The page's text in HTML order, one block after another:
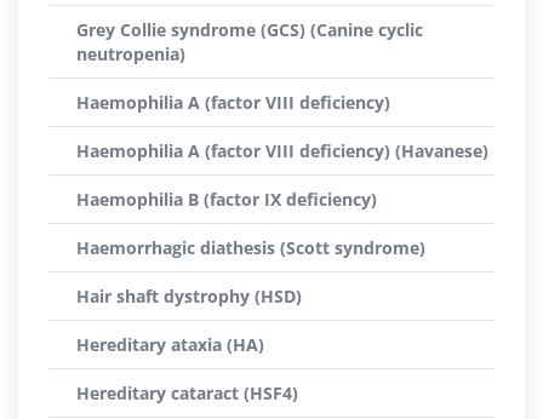
Grey Collie syndrome (GCS) (Canine cyclic
neutropenia)
Haemophilia A (factor VIII deficiency)
Haemophilia A (factor VIII deficiency) (Havanese)
Haemophilia B (factor IX deficiency)
Haemorrhagic diathesis (Scott syndrome)
Hair shaft dystrophy (HSD)
Hereditary ataxia (HA)
Hereditary cataract (HSF4)